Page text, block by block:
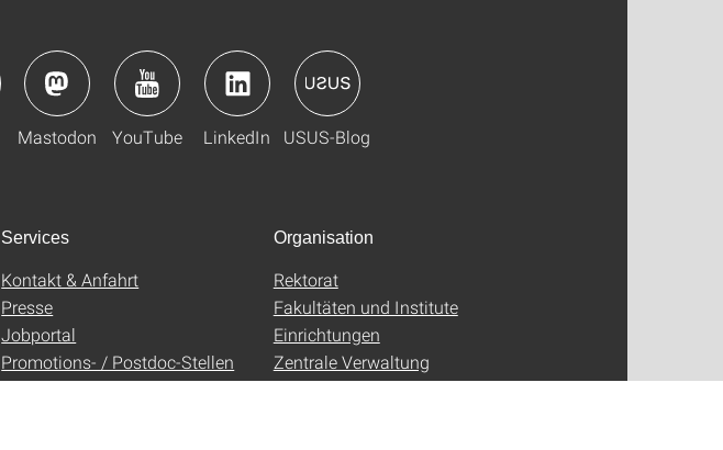
Mastodon YouTube LinkedIn USUS-Blog
Services
Kontakt & Anfahrt
Presse
Jobportal
Promotions- / Postdoc-Stellen
Organisation
Rektorat
Fakultäten und Institute
Einrichtungen
Zentrale Verwaltung